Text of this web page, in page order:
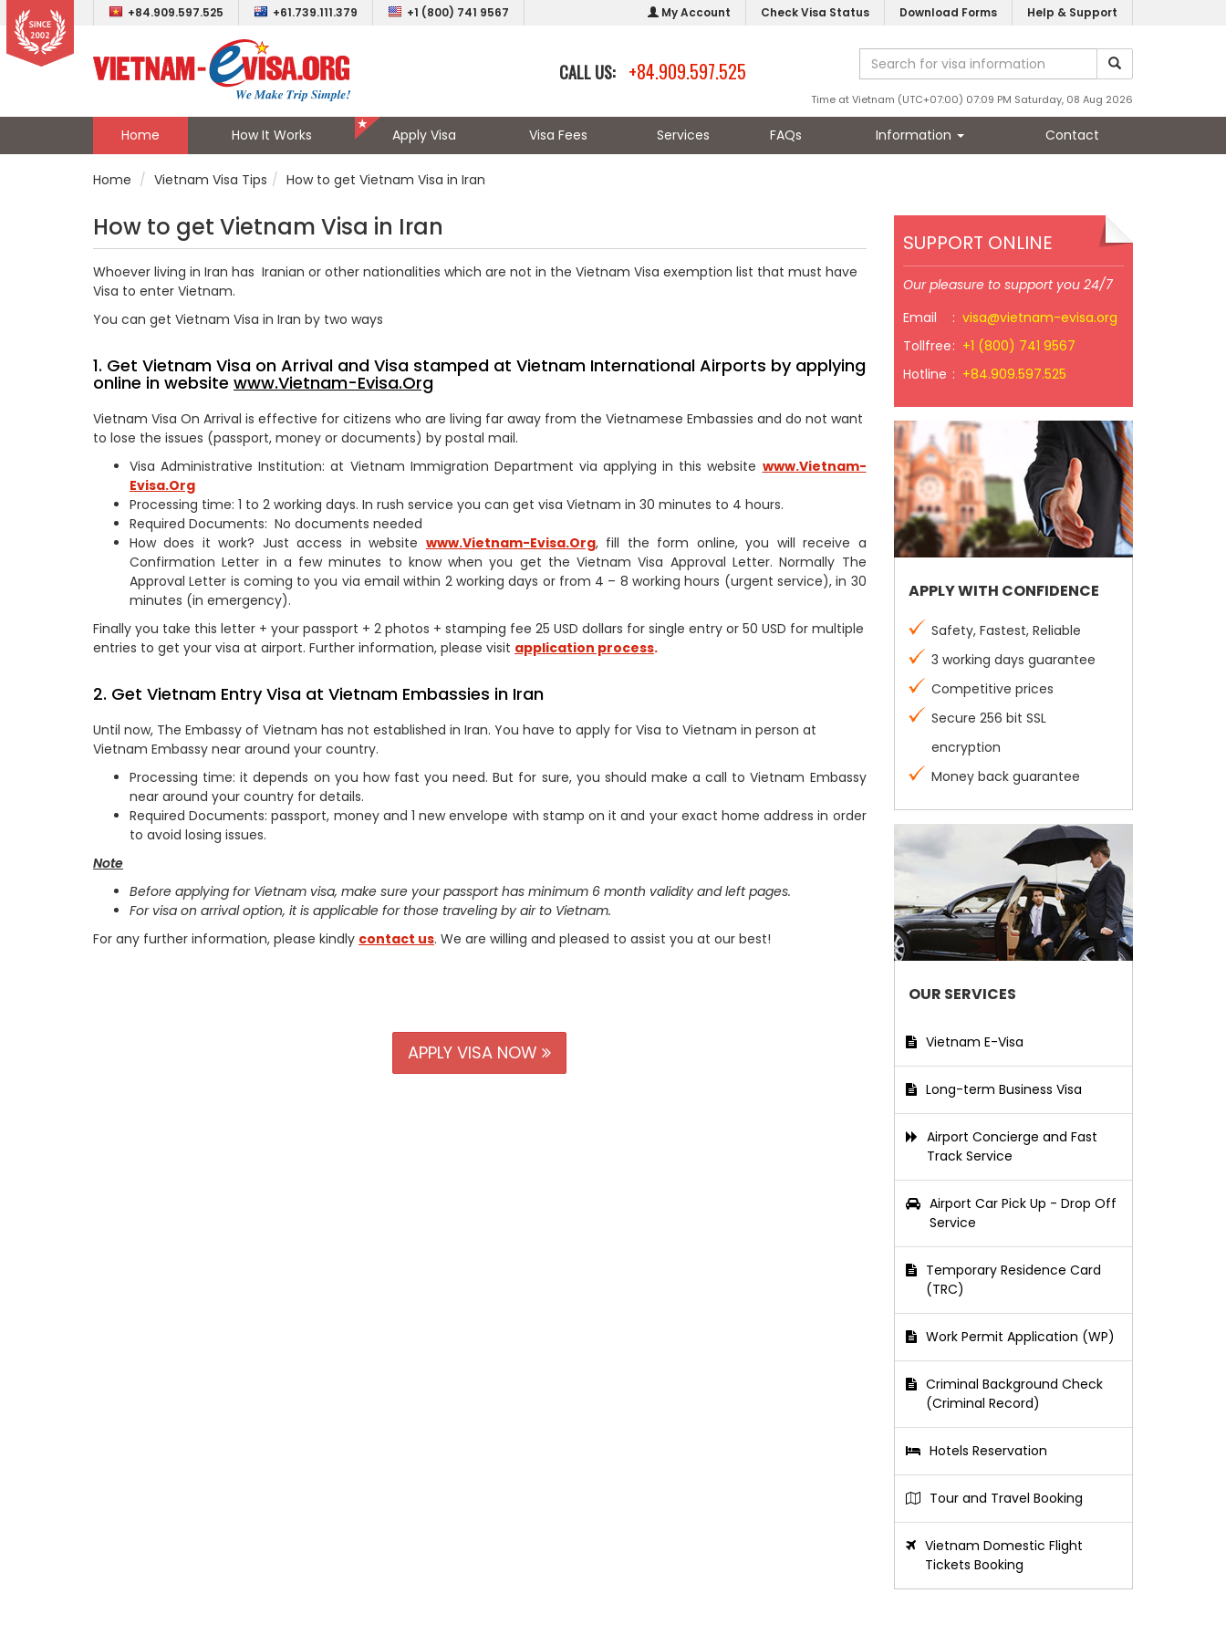
+84.909.597.525 +61.739.111.379 +1 (800) 741 9567 My Account Check Visa Status Download Forms Help & Support
CALL US: +84.909.597.525
Time at Vietnam (UTC+07:00) 07:09 PM Saturday, 08 Aug 2026
Home How It Works Apply Visa Visa Fees Services FAQs Information Contact
Home Vietnam Visa Tips How to get Vietnam Visa in Iran
How to get Vietnam Visa in Iran
Whoever living in Iran has Iranian or other nationalities which are not in the Vietnam Visa exemption list that must have
Visa to enter Vietnam.
You can get Vietnam Visa in Iran by two ways
1. Get Vietnam Visa on Arrival and Visa stamped at Vietnam International Airports by applying
online in website www.Vietnam-Evisa.Org
Vietnam Visa On Arrival is effective for citizens who are living far away from the Vietnamese Embassies and do not want
to lose the issues (passport, money or documents) by postal mail.
Visa Administrative Institution: at Vietnam Immigration Department via applying in this website www.Vietnam-
Evisa.Org
Processing time: 1 to 2 working days. In rush service you can get visa Vietnam in 30 minutes to 4 hours.
Required Documents: No documents needed
How does it work? Just access in website www.Vietnam-Evisa.Org, fill the form online, you will receive a
Confirmation Letter in a few minutes to know when you get the Vietnam Visa Approval Letter. Normally The
Approval Letter is coming to you via email within 2 working days or from 4 – 8 working hours (urgent service), in 30
minutes (in emergency).
Finally you take this letter + your passport + 2 photos + stamping fee 25 USD dollars for single entry or 50 USD for multiple
entries to get your visa at airport. Further information, please visit application process.
2. Get Vietnam Entry Visa at Vietnam Embassies in Iran
Until now, The Embassy of Vietnam has not established in Iran. You have to apply for Visa to Vietnam in person at
Vietnam Embassy near around your country.
Processing time: it depends on you how fast you need. But for sure, you should make a call to Vietnam Embassy
near around your country for details.
Required Documents: passport, money and 1 new envelope with stamp on it and your exact home address in order
to avoid losing issues.
Note
Before applying for Vietnam visa, make sure your passport has minimum 6 month validity and left pages.
For visa on arrival option, it is applicable for those traveling by air to Vietnam.
For any further information, please kindly contact us. We are willing and pleased to assist you at our best!
APPLY VISA NOW
SUPPORT ONLINE
Our pleasure to support you 24/7
Email
: visa@vietnam-evisa.org
Tollfree: +1 (800) 741 9567
Hotline : +84.909.597.525
APPLY WITH CONFIDENCE
Safety, Fastest, Reliable
3 working days guarantee
Competitive prices
Secure 256 bit SSL
encryption
Money back guarantee
OUR SERVICES
Vietnam E-Visa
Long-term Business Visa
Airport Concierge and Fast
Track Service
Airport Car Pick Up - Drop Off
Service
Temporary Residence Card
(TRC)
Work Permit Application (WP)
Criminal Background Check
(Criminal Record)
Hotels Reservation
Tour and Travel Booking
Vietnam Domestic Flight
Tickets Booking